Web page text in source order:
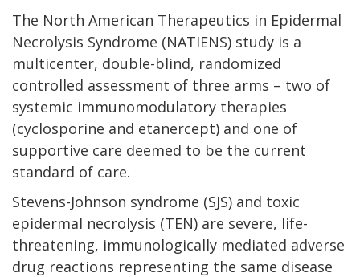
The North American Therapeutics in Epidermal
Necrolysis Syndrome (NATIENS) study is a
multicenter, double-blind, randomized
controlled assessment of three arms – two of
systemic immunomodulatory therapies
(cyclosporine and etanercept) and one of
supportive care deemed to be the current
standard of care.
Stevens-Johnson syndrome (SJS) and toxic
epidermal necrolysis (TEN) are severe, life-
threatening, immunologically mediated adverse
drug reactions representing the same disease